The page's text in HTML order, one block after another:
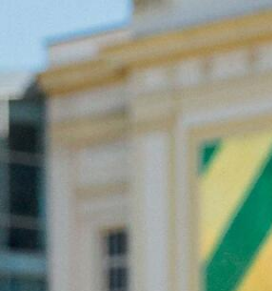
Skip to Content